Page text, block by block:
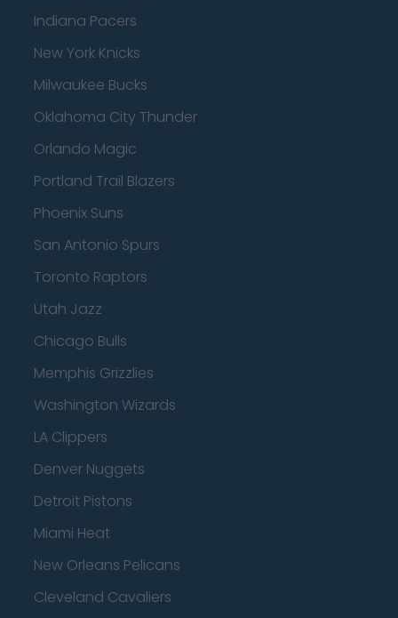
Indiana Pacers
New York Knicks
Milwaukee Bucks
Oklahoma City Thunder
Orlando Magic
Portland Trail Blazers
Phoenix Suns
San Antonio Spurs
Toronto Raptors
Utah Jazz
Chicago Bulls
Memphis Grizzlies
Washington Wizards
LA Clippers
Denver Nuggets
Detroit Pistons
Miami Heat
New Orleans Pelicans
Cleveland Cavaliers